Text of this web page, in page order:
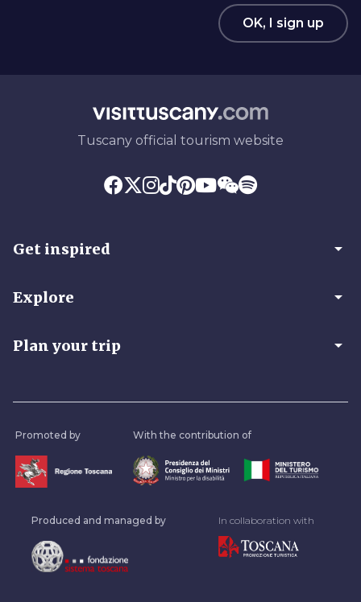
OK, I sign up
Tuscany official tourism website
Get inspired arrow_drop_down
Explore arrow_drop_down
Plan your trip arrow_drop_down
Promoted by With the contribution of
Produced and managed by In collaboration with